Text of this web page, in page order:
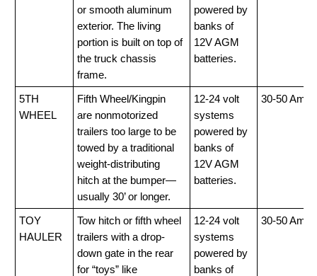
or smooth aluminum
exterior. The living
portion is built on top of
the truck chassis
frame.
powered by
banks of
12V AGM
batteries.
5TH
WHEEL
Fifth Wheel/Kingpin
are nonmotorized
trailers too large to be
towed by a traditional
weight-distributing
hitch at the bumper—
usually 30’ or longer.
12-24 volt
systems
powered by
banks of
12V AGM
batteries.
30-50 Amp
TOY
HAULER
Tow hitch or fifth wheel
trailers with a drop-
down gate in the rear
for “toys” like
12-24 volt
systems
powered by
banks of
30-50 Amp